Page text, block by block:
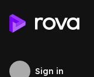
Sign in